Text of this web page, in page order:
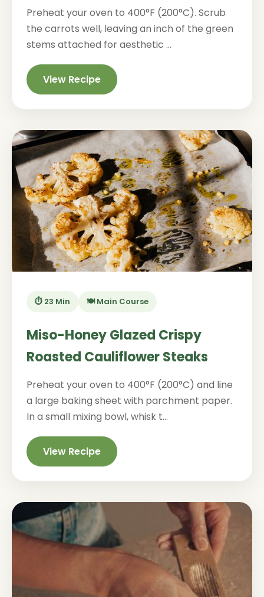
Preheat your oven to 400°F (200°C). Scrub
the carrots well, leaving an inch of the green
stems attached for aesthetic ...
View Recipe
⏱️ 23 Min 🍽️ Main Course
Miso-Honey Glazed Crispy
Roasted Cauliflower Steaks
Preheat your oven to 400°F (200°C) and line
a large baking sheet with parchment paper.
In a small mixing bowl, whisk t...
View Recipe